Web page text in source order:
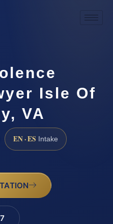
Isle Of
VA
EN · ES Intake